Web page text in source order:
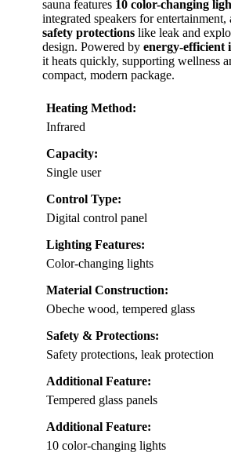
sauna features 10 color-changing
integrated speakers for entertainment,
safety protections like leak and
design. Powered by energy-efficient
it heats quickly, supporting wellness
compact, modern package.
Heating Method:
Infrared
Capacity:
Single user
Control Type:
Digital control panel
Lighting Features:
Color-changing lights
Material Construction:
Obeche wood, tempered glass
Safety & Protections:
Safety protections, leak protection
Additional Feature:
Tempered glass panels
Additional Feature:
10 color-changing lights